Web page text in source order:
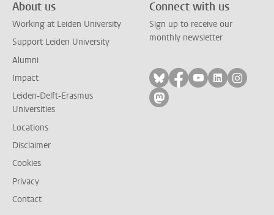
About us
Working at Leiden University
Support Leiden University
Alumni
Impact
Leiden-Delft-Erasmus
Universities
Locations
Disclaimer
Cookies
Privacy
Contact
Connect with us
Sign up to receive our
monthly newsletter
Follow on bluesky
Follow on facebook
Follow on
Follow on
Follow
Follow on mastodon